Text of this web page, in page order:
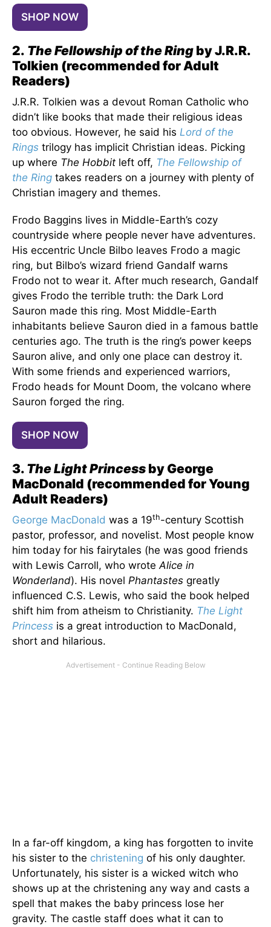
SHOP NOW
2. The Fellowship of the Ring by J.R.R.
Tolkien (recommended for Adult
Readers)
J.R.R. Tolkien was a devout Roman Catholic who
didn’t like books that made their religious ideas
too obvious. However, he said his Lord of the
Rings trilogy has implicit Christian ideas. Picking
up where The Hobbit left off, The Fellowship of
the Ring takes readers on a journey with plenty of
Christian imagery and themes.
Frodo Baggins lives in Middle-Earth’s cozy
countryside where people never have adventures.
His eccentric Uncle Bilbo leaves Frodo a magic
ring, but Bilbo’s wizard friend Gandalf warns
Frodo not to wear it. After much research, Gandalf
gives Frodo the terrible truth: the Dark Lord
Sauron made this ring. Most Middle-Earth
inhabitants believe Sauron died in a famous battle
centuries ago. The truth is the ring’s power keeps
Sauron alive, and only one place can destroy it.
With some friends and experienced warriors,
Frodo heads for Mount Doom, the volcano where
Sauron forged the ring.
SHOP NOW
3. The Light Princess by George
MacDonald (recommended for Young
Adult Readers)
George MacDonald was a 19th-century Scottish
pastor, professor, and novelist. Most people know
him today for his fairytales (he was good friends
with Lewis Carroll, who wroteAlice in
Wonderland). His novel Phantastes greatly
influenced C.S. Lewis, who said the book helped
shift him from atheism to Christianity. The Light
Princess is a great introduction to MacDonald,
short and hilarious.
In a far-off kingdom, a king has forgotten to invite
his sister to the christening of his only daughter.
Unfortunately, his sister is a wicked witch who
shows up at the christening any way and casts a
spell that makes the baby princess lose her
gravity. The castle staff does what it can to